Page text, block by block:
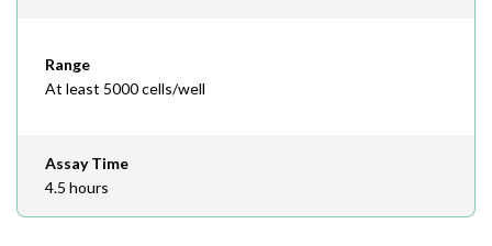
Range
At least 5000 cells/well
Assay Time
4.5 hours